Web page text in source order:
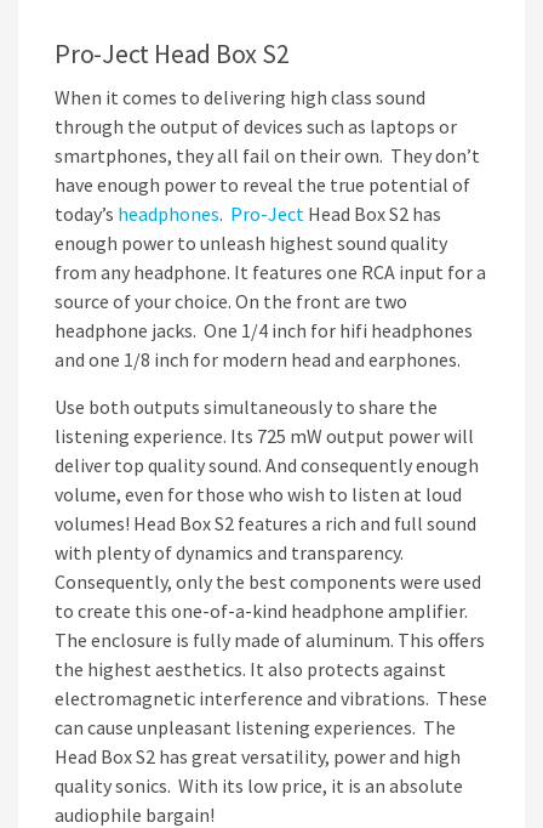
Pro-Ject Head Box S2
When it comes to delivering high class sound
through the output of devices such as laptops or
smartphones, they all fail on their own. They don’t
have enough power to reveal the true potential of
today’s headphones. Pro-Ject Head Box S2 has
enough power to unleash highest sound quality
from any headphone. It features one RCA input for a
source of your choice. On the front are two
headphone jacks. One 1/4 inch for hifi headphones
and one 1/8 inch for modern head and earphones.
Use both outputs simultaneously to share the
listening experience. Its 725 mW output power will
deliver top quality sound. And consequently enough
volume, even for those who wish to listen at loud
volumes! Head Box S2 features a rich and full sound
with plenty of dynamics and transparency.
Consequently, only the best components were used
to create this one-of-a-kind headphone amplifier.
The enclosure is fully made of aluminum. This offers
the highest aesthetics. It also protects against
electromagnetic interference and vibrations. These
can cause unpleasant listening experiences. The
Head Box S2 has great versatility, power and high
quality sonics. With its low price, it is an absolute
audiophile bargain!